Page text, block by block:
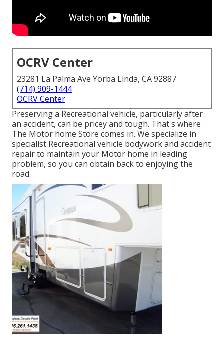
OCRV Center
23281 La Palma Ave Yorba Linda, CA 92887
(714) 909-1444
OCRV Center
Preserving a Recreational vehicle, particularly after
an accident, can be pricey and tough. That's where
The Motor home Store comes in. We specialize in
specialist Recreational vehicle bodywork and accident
repair to maintain your Motor home in leading
problem, so you can obtain back to enjoying the
road.